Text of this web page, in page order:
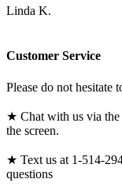
Linda K.
Customer Service
Please do not hesitate
★ Chat with us via the
the screen.
★ Text us at 1-514-
questions